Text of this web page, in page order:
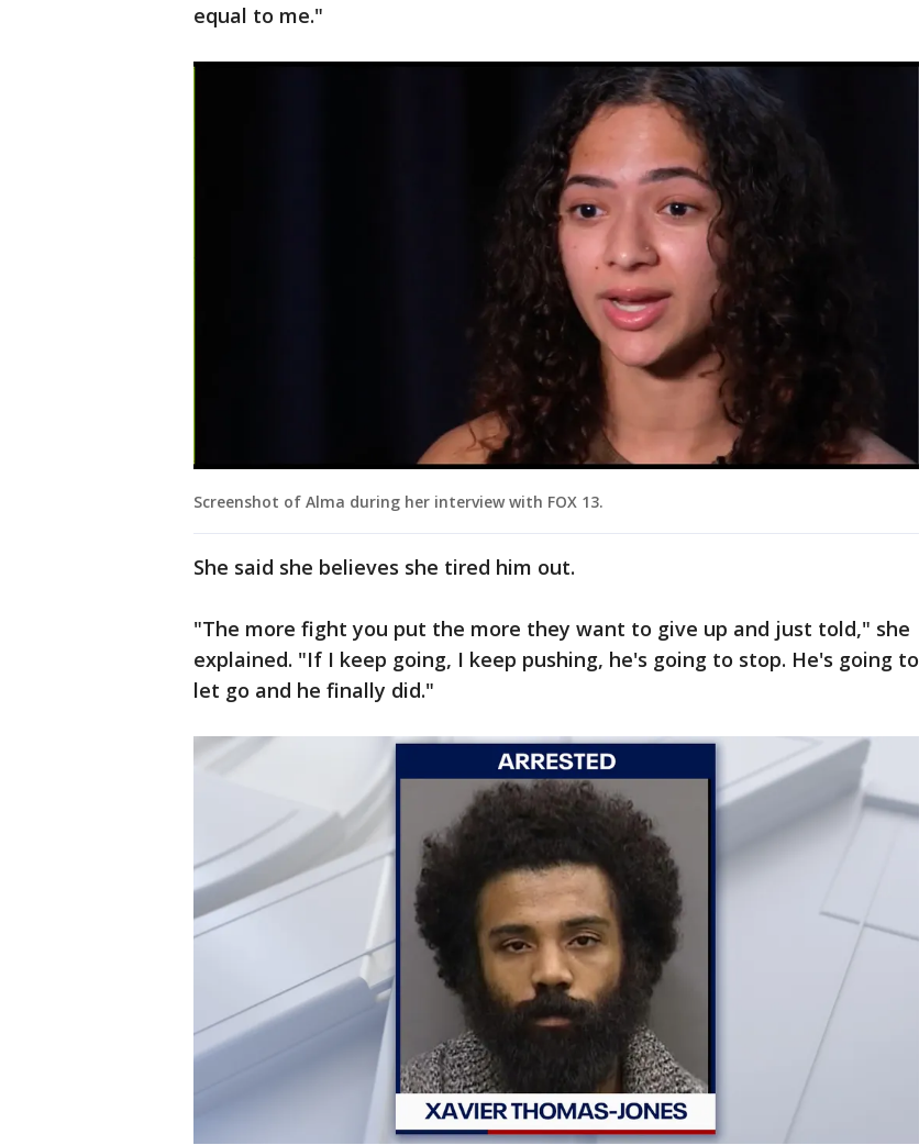
equal to me."
Screenshot of Alma during her interview with FOX 13.
She said she believes she tired him out.
"The more fight you put the more they want to give up and just told," she
explained. "If I keep going, I keep pushing, he's going to stop. He's going to
let go and he finally did."